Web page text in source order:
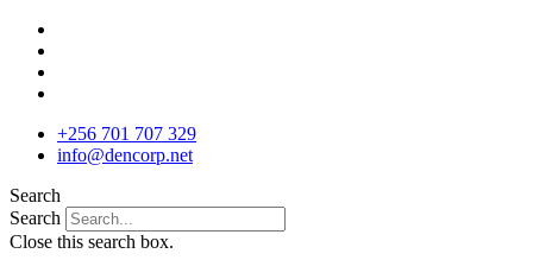
Skip
content
+256 701 707 329
info@dencorp.net
Search
Search
Close this search box.